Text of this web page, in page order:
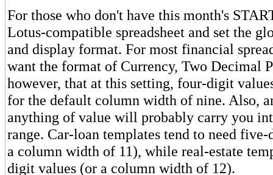
For those who don't have this month's
Lotus-compatible spreadsheet and set the
and display format. For most financial
want the format of Currency, Two Decimal
however, that at this setting, four-digit
for the default column width of nine. Also,
anything of value will probably carry you
range. Car-loan templates tend to need
a column width of 11), while real-estate
digit values (or a column width of 12).